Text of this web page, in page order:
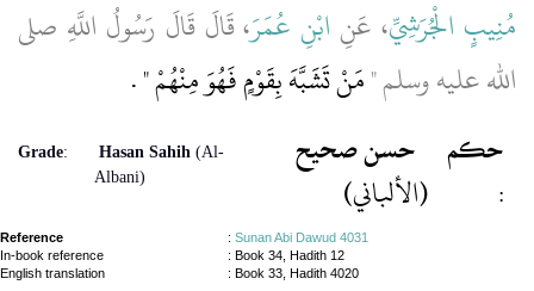
مُنِيبٍ الْجُرَشِيِّ، عَنِ ابْنِ عُمَرَ، قَالَ قَالَ رَسُولُ اللَّهِ صلى
الله عليه وسلم ‏"‏مَنْ تَشَبَّهَ بِقَوْمٍ فَهُوَ مِنْهُمْ ‏"‏ ‏.‏
Grade: Hasan Sahih (Al-
Albani)
حسن صحيح
(الألباني)
حكم
:
Reference : Sunan Abi Dawud 4031
In-book reference
: Book 34, Hadith 12
English translation
: Book 33, Hadith 4020